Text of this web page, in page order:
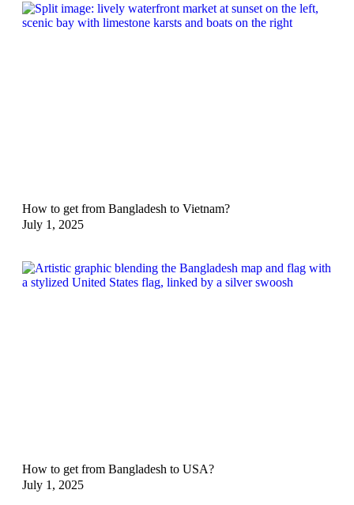
How to get from Bangladesh to Vietnam?
July 1, 2025
How to get from Bangladesh to USA?
July 1, 2025